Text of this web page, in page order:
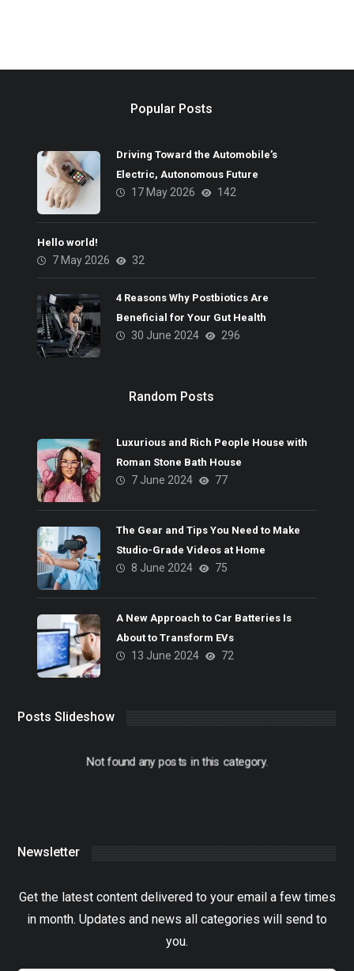
Popular Posts
Driving Toward the Automobile’s
Electric, Autonomous Future
17 May 2026 142
Hello world!
7 May 2026 32
4 Reasons Why Postbiotics Are
Beneficial for Your Gut Health
30 June 2024 296
Random Posts
Luxurious and Rich People House with
Roman Stone Bath House
7 June 2024 77
The Gear and Tips You Need to Make
Studio-Grade Videos at Home
8 June 2024 75
A New Approach to Car Batteries Is
About to Transform EVs
13 June 2024 72
Posts Slideshow
Not found any posts in this category.
Newsletter
Get the latest content delivered to your email a few times
in month. Updates and news all categories will send to
you.